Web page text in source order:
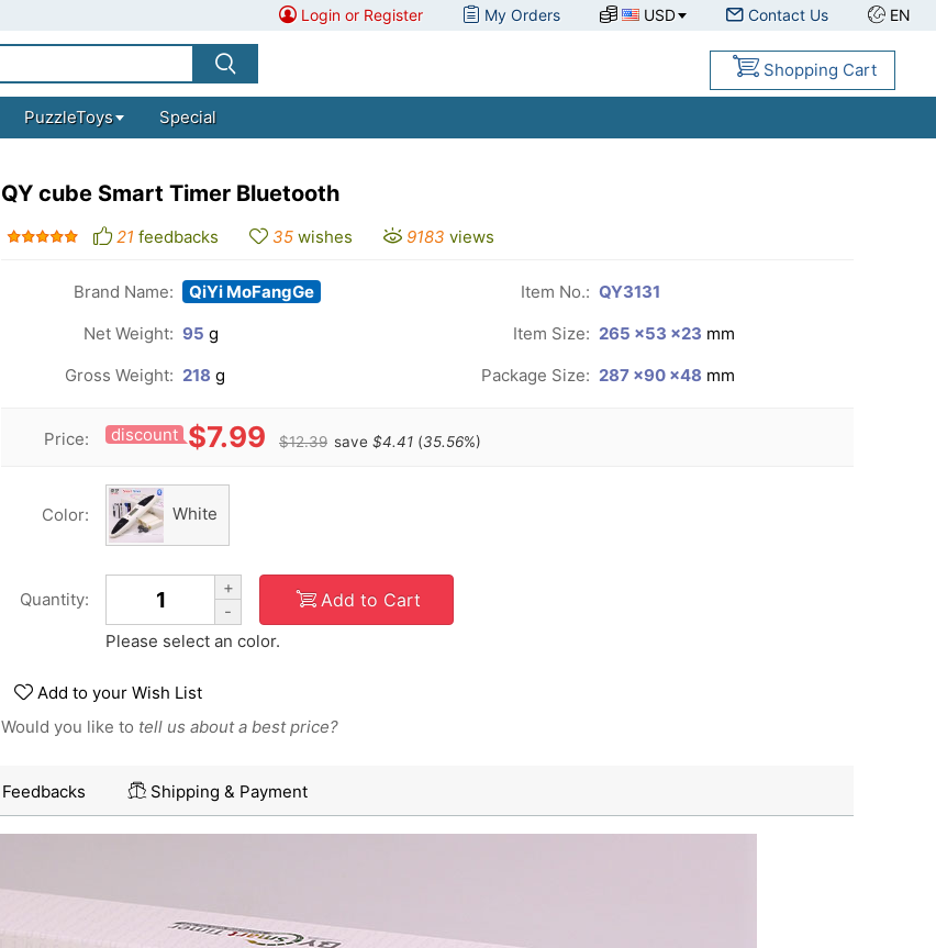
Login or Register My Orders USD Contact Us EN
Shopping Cart
PuzzleToys Special
QY cube Smart Timer Bluetooth
21 feedbacks 35 wishes 9183 views
Brand Name: QiYi MoFangGe Item No.: QY3131
Net Weight: 95 g Item Size: 265 ×53 ×23 mm
Gross Weight: 218 g Package Size: 287 ×90 ×48 mm
Price: discount $7.99 $12.39 save $4.41 (35.56%)
Color: White
Quantity:
+
-
Add to Cart
Please select an color.
Add to your Wish List
Would you like to tell us about a best price?
Feedbacks Shipping & Payment